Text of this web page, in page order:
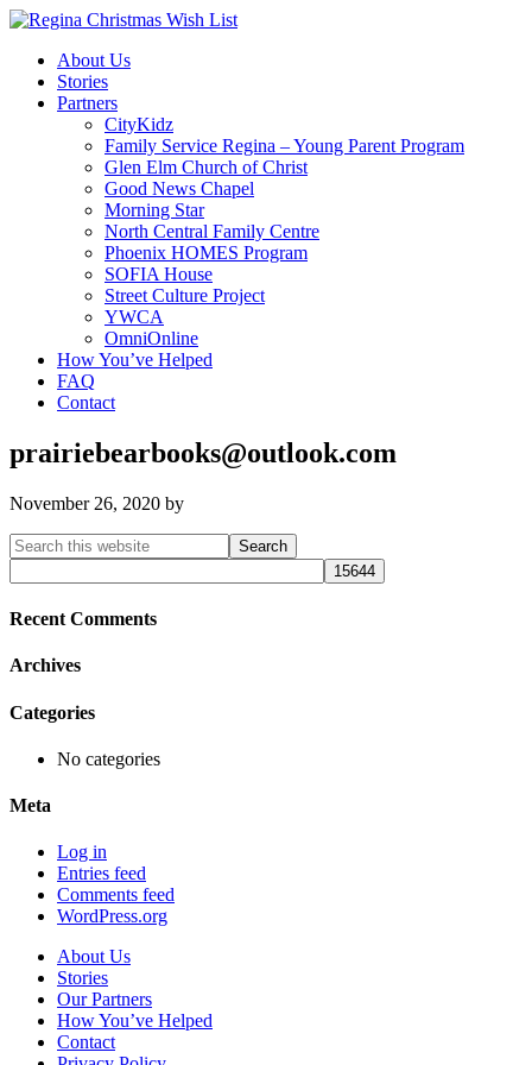
About Us
Stories
Partners
CityKidz
Family Service Regina – Young Parent Program
Glen Elm Church of Christ
Good News Chapel
Morning Star
North Central Family Centre
Phoenix HOMES Program
SOFIA House
Street Culture Project
YWCA
OmniOnline
How You’ve Helped
FAQ
Contact
prairiebearbooks@outlook.com
November 26, 2020 by
Primary
Sidebar
Search
this
website
Recent Comments
Archives
Categories
No categories
Meta
Log in
Entries feed
Comments feed
WordPress.org
About Us
Stories
Our Partners
How You’ve Helped
Contact